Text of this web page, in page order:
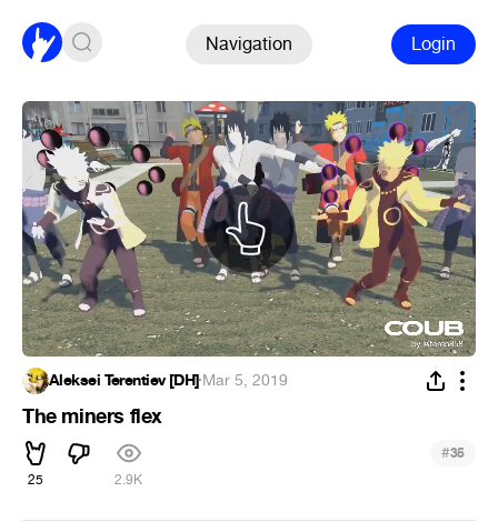
Navigation Login
Aleksei Terentiev [DH]·Mar 5, 2019
The miners flex
25 2.9K
#35